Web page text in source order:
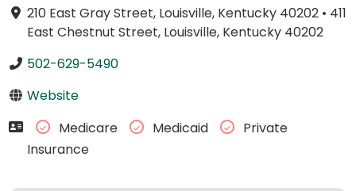
210 East Gray Street, Louisville, Kentucky 40202• 411
East Chestnut Street, Louisville, Kentucky 40202
502-629-5490
Website
Medicare
Medicaid
Private
Insurance